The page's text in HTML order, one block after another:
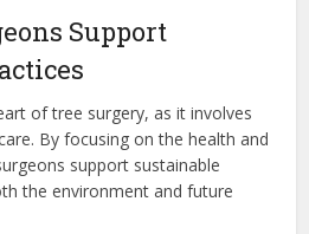
Support
of tree surgery, as it involves
By focusing on the health and
support sustainable
the environment and future